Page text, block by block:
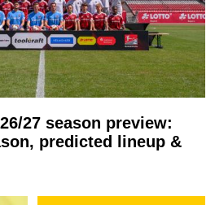
27 season preview:
predicted lineup &